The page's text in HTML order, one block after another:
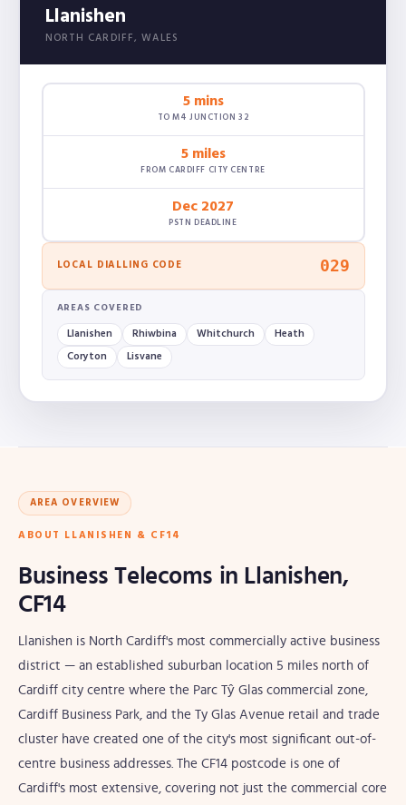
Llanishen
NORTH CARDIFF, WALES
5 mins
TO M4 JUNCTION 32
5 miles
FROM CARDIFF CITY CENTRE
Dec 2027
PSTN DEADLINE
LOCAL DIALLING CODE 029
AREAS COVERED
Llanishen Rhiwbina Whitchurch
Heath
Coryton
Lisvane
AREA OVERVIEW
ABOUT LLANISHEN & CF14
Business Telecoms in Llanishen,
CF14
Llanishen is North Cardiff's most commercially active business
district — an established suburban location 5 miles north of
Cardiff city centre where the Parc Tŷ Glas commercial zone,
Cardiff Business Park, and the Ty Glas Avenue retail and trade
cluster have created one of the city's most significant out-of-
centre business addresses. The CF14 postcode is one of
Cardiff's most extensive, covering not just the commercial core